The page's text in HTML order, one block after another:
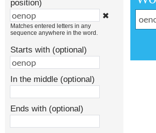
position)
✖
Matches entered letters in any
sequence anywhere in the word.
Starts with (optional)
In the middle (optional)
Ends with (optional)